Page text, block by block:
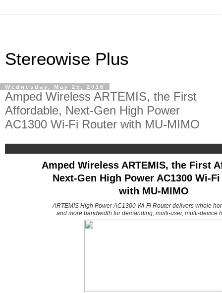
Stereowise Plus
Wednesday, May 25, 2016
Amped Wireless ARTEMIS, the First
Affordable, Next-Gen High Power
AC1300 Wi-Fi Router with MU-MIMO
Amped Wireless ARTEMIS, the First
Next-Gen High Power AC1300 Wi-
with MU-MIMO
ARTEMIS High Power AC1300 Wi-Fi Router delivers whole
and more bandwidth for demanding, multi-user, multi-device